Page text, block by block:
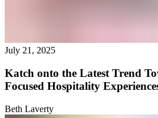
July 21, 2025
Katch onto the Latest Trend
Focused Hospitality
Beth Laverty